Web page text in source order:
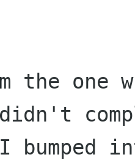
the one
bumped